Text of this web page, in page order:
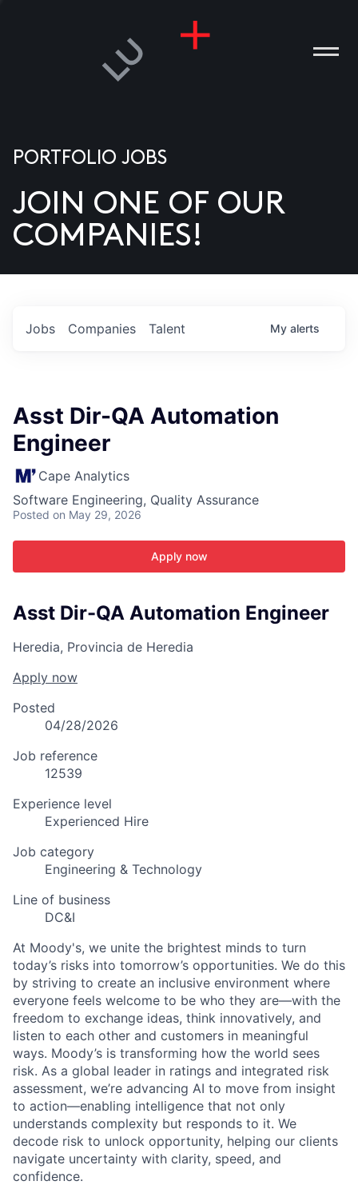
US
PORTFOLIO JOBS
JOIN ONE OF OUR
COMPANIES!
Jobs Companies Talent My alerts
Asst Dir-QA Automation
Engineer
Cape Analytics
Software Engineering, Quality Assurance
Posted on May 29, 2026
Apply now
Asst Dir-QA Automation Engineer
Heredia, Provincia de Heredia
Apply now
Posted
04/28/2026
Job reference
12539
Experience level
Experienced Hire
Job category
Engineering & Technology
Line of business
DC&I
At Moody's, we unite the brightest minds to turn
today’s risks into tomorrow’s opportunities. We do this
by striving to create an inclusive environment where
everyone feels welcome to be who they are—with the
freedom to exchange ideas, think innovatively, and
listen to each other and customers in meaningful
ways. Moody’s is transforming how the world sees
risk. As a global leader in ratings and integrated risk
assessment, we’re advancing AI to move from insight
to action—enabling intelligence that not only
understands complexity but responds to it. We
decode risk to unlock opportunity, helping our clients
navigate uncertainty with clarity, speed, and
confidence.